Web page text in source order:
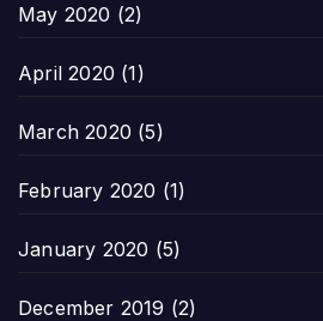
May 2020 (2)
April 2020 (1)
March 2020 (5)
February 2020 (1)
January 2020 (5)
December 2019 (2)